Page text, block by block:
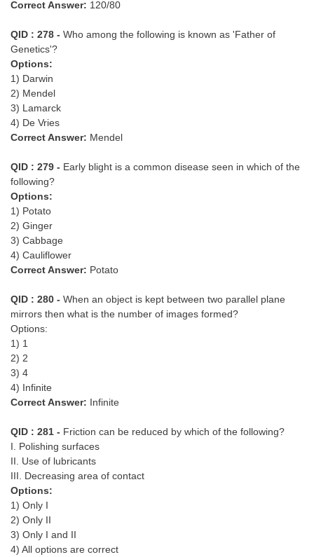
Correct Answer: 120/80
QID : 278 - Who among the following is known as 'Father of
Genetics'?
Options:
1) Darwin
2) Mendel
3) Lamarck
4) De Vries
Correct Answer: Mendel
QID : 279 - Early blight is a common disease seen in which of the
following?
Options:
1) Potato
2) Ginger
3) Cabbage
4) Cauliflower
Correct Answer: Potato
QID : 280 - When an object is kept between two parallel plane
mirrors then what is the number of images formed?
Options:
1) 1
2) 2
3) 4
4) Infinite
Correct Answer: Infinite
QID : 281 - Friction can be reduced by which of the following?
I. Polishing surfaces
II. Use of lubricants
III. Decreasing area of contact
Options:
1) Only I
2) Only II
3) Only I and II
4) All options are correct